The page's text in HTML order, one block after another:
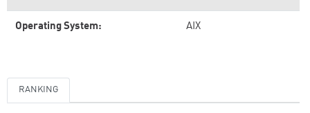
Operating System: AIX
RANKING